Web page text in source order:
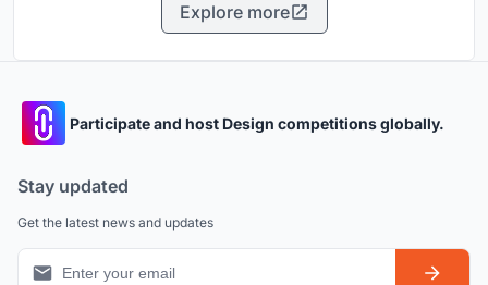
Explore more
Participate and host Design competitions globally.
Stay updated
Get the latest news and updates